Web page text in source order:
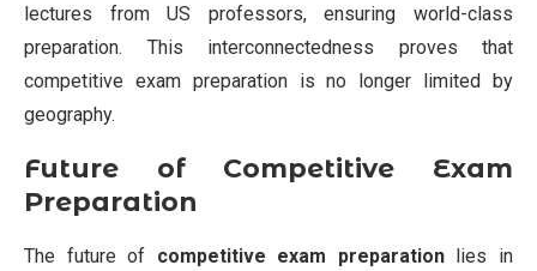
lectures from US professors, ensuring world-class
preparation. This interconnectedness proves that
competitive exam preparation is no longer limited by
geography.
Future of Competitive Exam
Preparation
The future of competitive exam preparationlies in